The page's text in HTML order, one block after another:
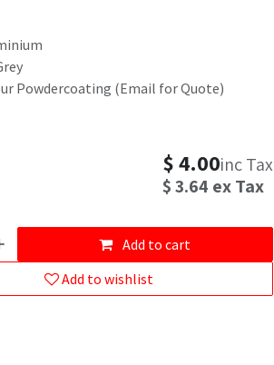
Powdercoating (Email for Quote)
Add to cart
Add to wishlist
$4.00inc Tax
$3.64 ex Tax